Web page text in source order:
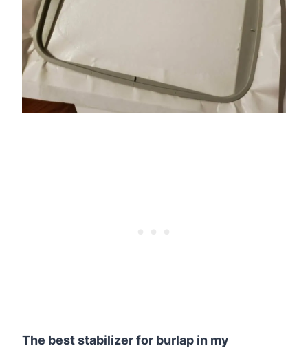
The best stabilizer for burlap in my